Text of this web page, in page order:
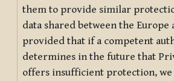
them to provide similar
data shared between the Europe
provided that if a competent
determines in the future that
offers insufficient protection,